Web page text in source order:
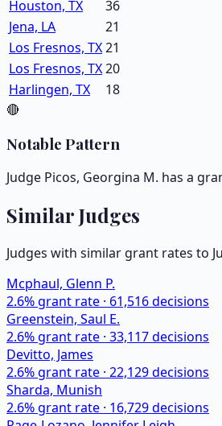
Houston, TX
36
Jena, LA
21
Los Fresnos, TX21
Los Fresnos, TX20
Harlingen, TX
18
🔴
Notable Pattern
Judge Picos, Georgina M. has a
Similar Judges
Judges with similar grant rates to
Mcphaul, Glenn P.
2.6% grant rate · 61,516decisions
Greenstein, Saul E.
2.6% grant rate · 33,117decisions
Devitto, James
2.6% grant rate · 22,129decisions
Sharda, Munish
2.6% grant rate · 16,729decisions